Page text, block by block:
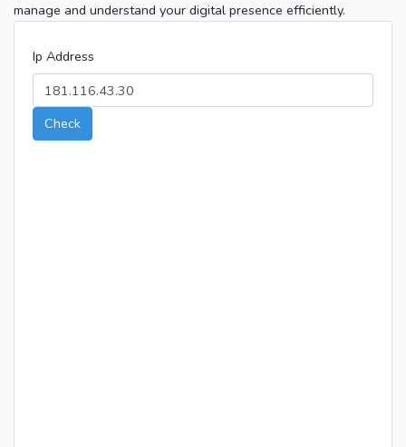
manage and understand your digital presence efficiently.
Ip Address
Check